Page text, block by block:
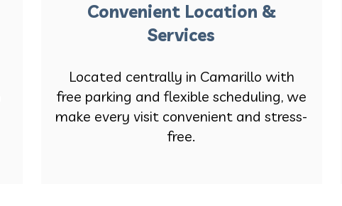
Convenient Location &
Services
Located centrally in Camarillo with
free parking and flexible scheduling, we
make every visit convenient and stress-
free.